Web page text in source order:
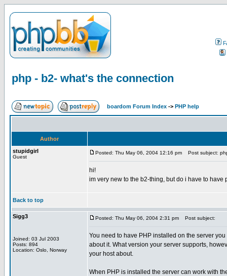
php - b2- what's the connection
boardom Forum Index -> PHP help
Author
stupidgirl
Guest
Posted: Thu May 06, 2004 12:16 pm Post subject:
hi!
im very new to the b2-thing, but do i have to
Back to top
Sigg3
Joined: 03 Jul 2003
Posts: 894
Location: Oslo, Norway
Posted: Thu May 06, 2004 2:31 pm Post subject:
You need to have PHP installed on the server
about it. What version your server supports,
your host about.
When PHP is installed the server can work with